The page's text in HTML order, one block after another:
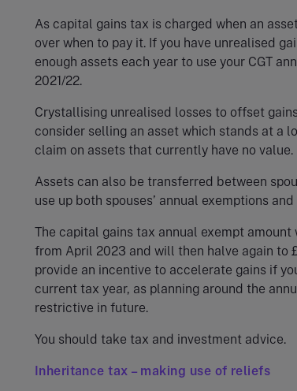
As capital gains tax is charged when an
over when to pay it. If you have unrealised
enough assets each year to use your CGT
2021/22.
Crystallising unrealised losses to offset
consider selling an asset which stands at a
claim on assets that currently have no value.
Assets can also be transferred between
use up both spouses’ annual exemptions
The capital gains tax annual exempt
from April 2023 and will then halve again to
provide an incentive to accelerate gains if
current tax year, as planning around the
restrictive in future.
You should take tax and investment advice.
Inheritance tax – making use of reliefs